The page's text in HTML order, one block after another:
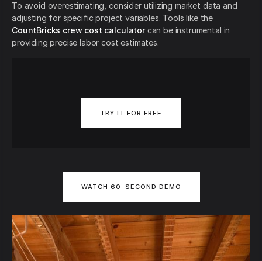
To avoid overestimating, consider utilizing market data and
adjusting for specific project variables. Tools like the
CountBricks crew cost calculatorcan be instrumental in
providing precise labor cost estimates.
TRY IT FOR FREE
WATCH 60-SECOND DEMO